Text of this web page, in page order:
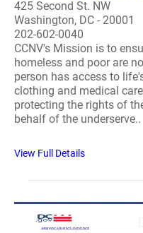
425 Second St. NW
Washington, DC - 20001
202-602-0040
CCNV's Mission is to
homeless and poor are
person has access to
clothing and medical
protecting the rights of
behalf of the underserve..
View Full Details